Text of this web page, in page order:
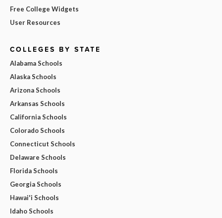
Free College Widgets
User Resources
COLLEGES BY STATE
Alabama Schools
Alaska Schools
Arizona Schools
Arkansas Schools
California Schools
Colorado Schools
Connecticut Schools
Delaware Schools
Florida Schools
Georgia Schools
Hawai'i Schools
Idaho Schools